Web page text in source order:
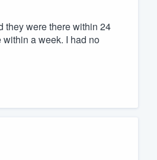
they were there within 24
a week. I had no